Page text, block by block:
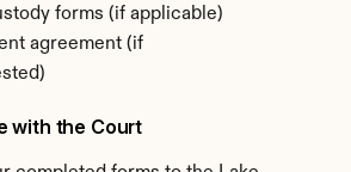
forms (if applicable)
agreement (if
with the Court